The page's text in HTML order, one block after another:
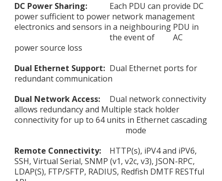
DC Power Sharing:
Each PDU can provide DC
power sufficient to power network management
electronics and sensors in a neighbouring PDU in
the event of
AC
power source loss
Dual Ethernet Support: Dual Ethernet ports for
redundant communication
Dual Network Access:
Dual network connectivity
allows redundancy and Multiple stack holder
connectivity for up to 64 units in Ethernet cascading
mode
Remote Connectivity:
HTTP(s), iPV4 and iPV6,
SSH, Virtual Serial, SNMP (v1, v2c, v3), JSON-RPC,
LDAP(S), FTP/SFTP, RADIUS, Redfish DMTF RESTful